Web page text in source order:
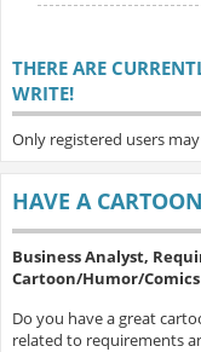
THERE ARE
WRITE!
Only registered users
HAVE A
Business Analyst,
Cartoon/Humor/
Do you have a great
related to requirements